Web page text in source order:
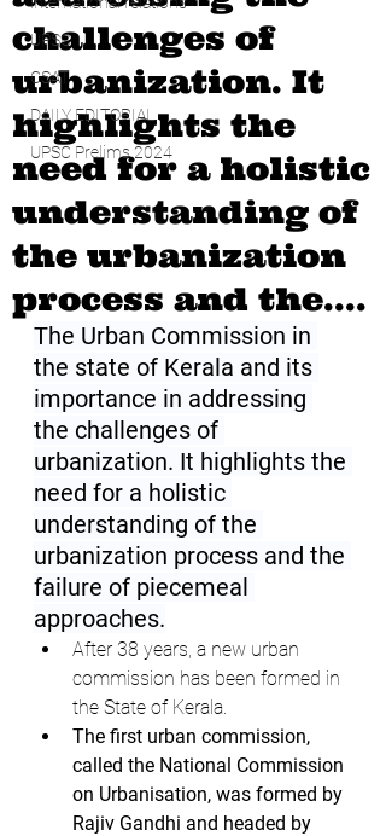
UPSC
CSAT
DAILY EDITORIAL
UPSC Prelims 2024
challenges of
urbanization. It
highlights the
need for a holistic
understanding of
the urbanization
process and the....
The Urban Commission in
the state of Kerala and its
importance in addressing
the challenges of
urbanization. It highlights the
need for a holistic
understanding of the
urbanization process and the
failure of piecemeal
approaches.
After 38 years, a new urban
commission has been formed in
the State of Kerala.
The first urban commission,
called the National Commission
on Urbanisation, was formed by
Rajiv Gandhi and headed by